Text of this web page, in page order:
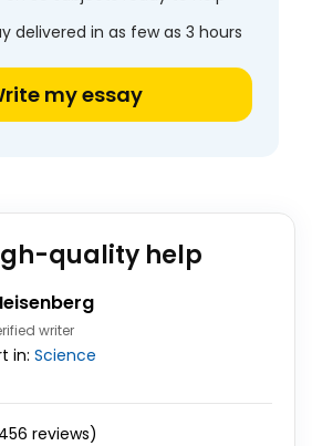
delivered in as few as 3 hours
my essay
quality help
writer
in: Science
reviews)